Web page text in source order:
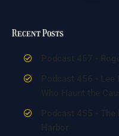
Recent Posts